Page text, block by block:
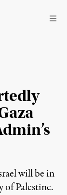
will be in
of Palestine.